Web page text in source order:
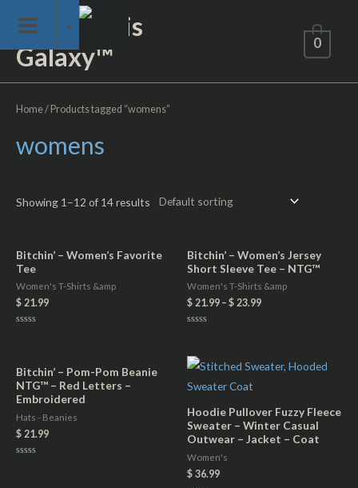
content
Not of This
Galaxy™
0
Home/ Products tagged “womens”
womens
Showing 1–12 of 14 results
Bitchin’ – Women’s Favorite
Tee
Women's T-Shirts &amp
$ 21.99
5
Bitchin’ – Women’s Jersey
Short Sleeve Tee – NTG™
Women's T-Shirts &amp
$ 21.99 – $ 23.99
of
5
Bitchin’ – Pom-Pom Beanie
NTG™ – Red Letters –
Embroidered
Hats - Beanies
$ 21.99
Hoodie Pullover Fuzzy Fleece
Sweater – Winter Casual
Outwear – Jacket – Coat
Women's
$ 36.99